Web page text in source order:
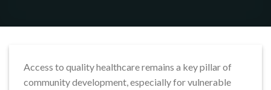
Access to quality healthcare remains a key pillar of
community development, especially for vulnerable